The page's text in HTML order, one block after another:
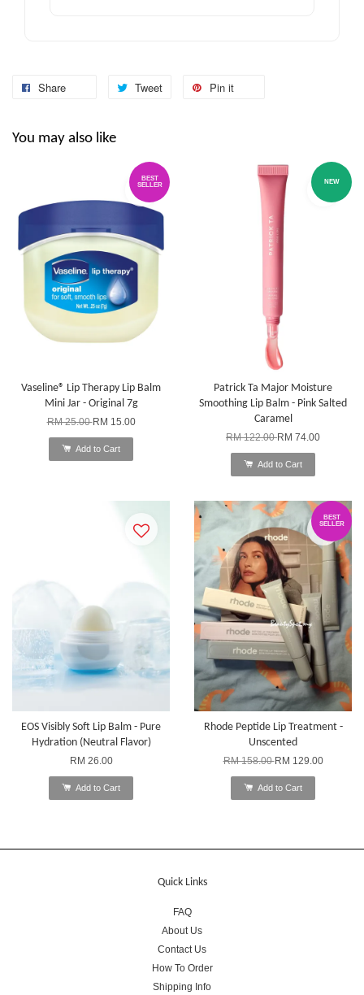
Share Tweet Pin it
You may also like
BEST
SELLER
Vaseline® Lip Therapy Lip Balm
Mini Jar - Original 7g
RM 25.00RM 15.00
Add to Cart
NEW
Patrick Ta Major Moisture
Smoothing Lip Balm - Pink Salted
Caramel
RM 122.00RM 74.00
Add to Cart
EOS Visibly Soft Lip Balm - Pure
Hydration (Neutral Flavor)
RM 26.00
Add to Cart
BEST
SELLER
Rhode Peptide Lip Treatment -
Unscented
RM 158.00RM 129.00
Add to Cart
Quick Links
FAQ
About Us
Contact Us
How To Order
Shipping Info